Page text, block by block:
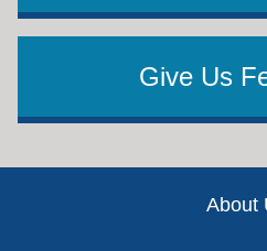
Give Us
About